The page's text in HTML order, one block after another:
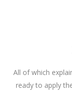
All of which
ready to apply